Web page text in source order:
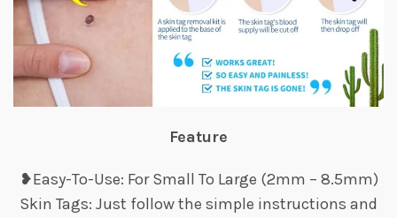
Feature
❥Easy-To-Use: For Small To Large (2mm – 8.5mm)
Skin Tags: Just follow the simple instructions and